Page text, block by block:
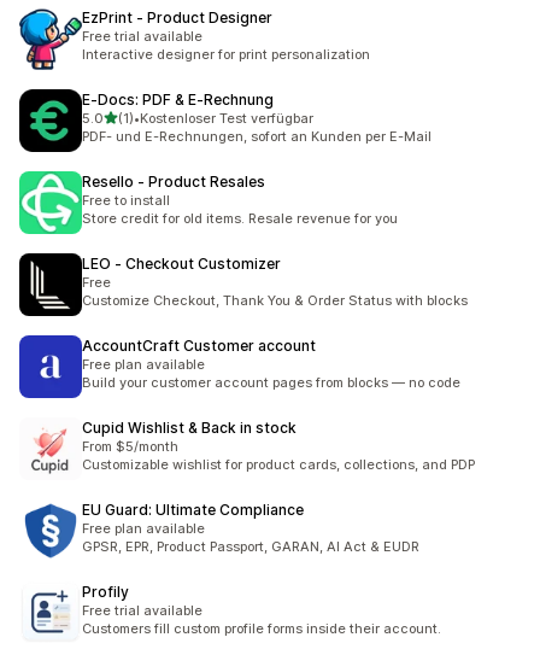
EzPrint ‑ Product Designer
Free trial available
Interactive designer for print personalization
E‑Docs: PDF & E‑Rechnung
5.0滿分 5 顆星
(1)
共有 1 則評價
•Kostenloser Test verfügbar
PDF- und E-Rechnungen, sofort an Kunden per E-Mail
Resello ‑ Product Resales
Free to install
Store credit for old items. Resale revenue for you
LEO ‑ Checkout Customizer
Free
Customize Checkout, Thank You & Order Status with blocks
AccountCraft Customer account
Free plan available
Build your customer account pages from blocks — no code
Cupid Wishlist & Back in stock
From $5/month
Customizable wishlist for product cards, collections, and PDP
EU Guard: Ultimate Compliance
Free plan available
GPSR, EPR, Product Passport, GARAN, AI Act & EUDR
Profily
Free trial available
Customers fill custom profile forms inside their account.